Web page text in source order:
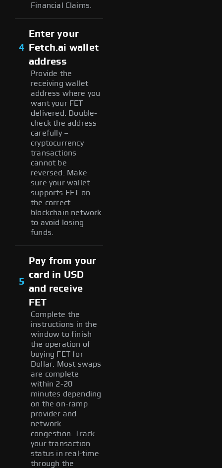
Financial Claims.
4
Enter your
Fetch.ai wallet
address
Provide the
receiving wallet
address where you
want your FET
delivered. Double-
check the address
carefully –
cryptocurrency
transactions
cannot be
reversed. Make
sure your wallet
supports FET on
the correct
blockchain network
to avoid losing
funds.
5
Pay from your
card in USD
and receive
FET
Complete the
instructions in the
window to finish
the operation of
buying FET for
Dollar. Most swaps
are complete
within 2-20
minutes depending
on the on-ramp
provider and
network
congestion. Track
your transaction
status in real-time
through the